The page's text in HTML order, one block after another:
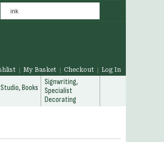
My Basket Checkout Log In
Studio, Books
Signwriting,
Specialist
Decorating